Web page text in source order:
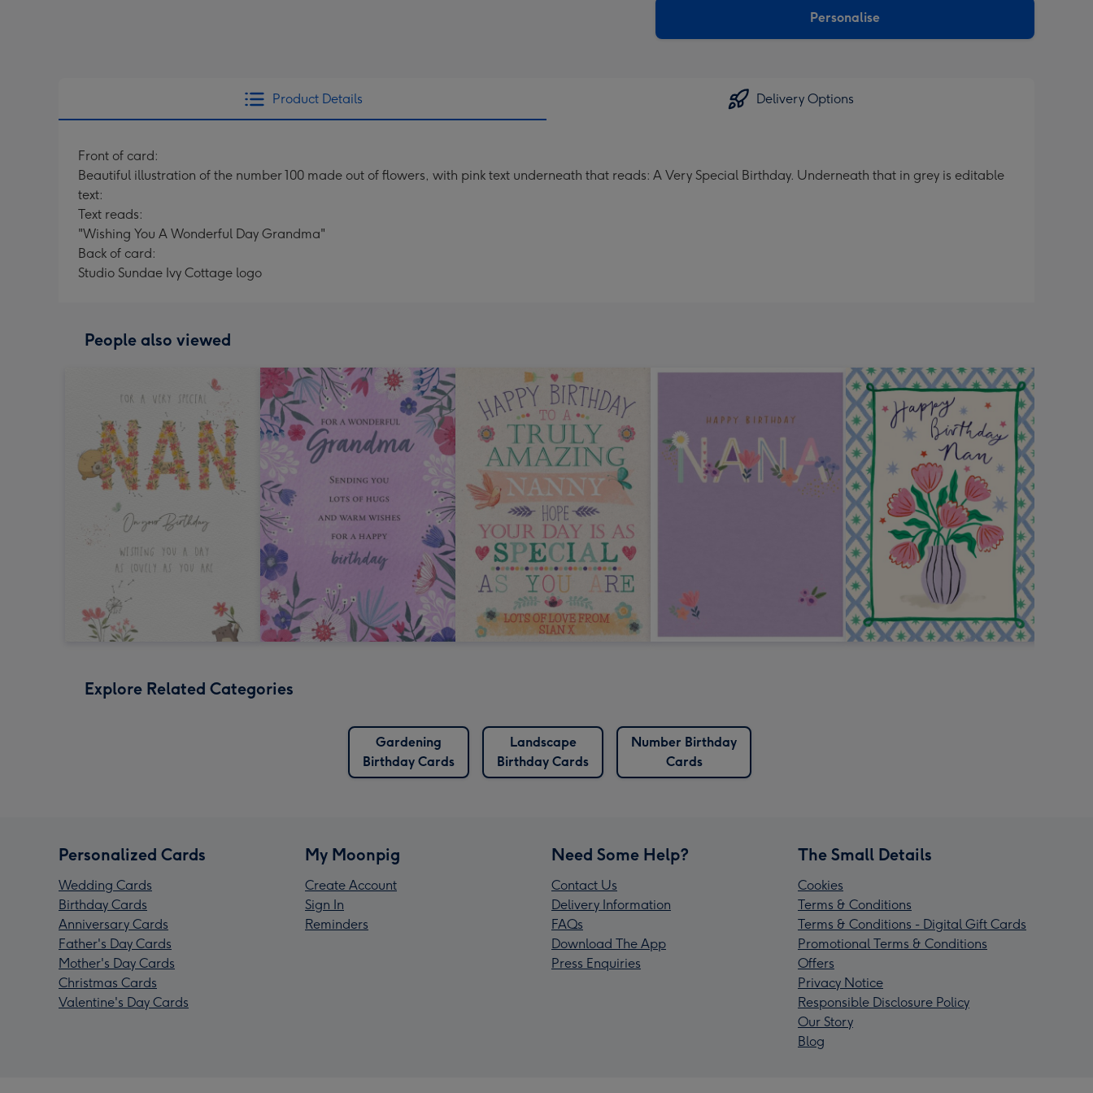
Personalise
Product Details Delivery Options
Front of card:
Beautiful illustration of the number 100 made out of flowers, with pink text underneath that reads: A Very Special Birthday. Underneath that in grey is editable
text:
Text reads:
"Wishing You A Wonderful Day Grandma"
Back of card:
Studio Sundae Ivy Cottage logo
People also viewed
Explore Related Categories
Gardening
Birthday Cards
Landscape
Birthday Cards
Number Birthday
Cards
Personalized Cards
Wedding Cards
Birthday Cards
Anniversary Cards
Father's Day Cards
Mother's Day Cards
Christmas Cards
Valentine's Day Cards
My Moonpig
Create Account
Sign In
Reminders
Need Some Help?
Contact Us
Delivery Information
FAQs
Download The App
Press Enquiries
The Small Details
Cookies
Terms & Conditions
Terms & Conditions - Digital Gift Cards
Promotional Terms & Conditions
Offers
Privacy Notice
Responsible Disclosure Policy
Our Story
Blog